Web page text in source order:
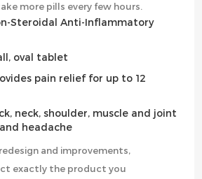
more pills every few hours.
Steroidal Anti-Inflammatory
oval tablet
pain relief for up to 12
neck, shoulder, muscle and joint
headache
and improvements,
exactly the product you